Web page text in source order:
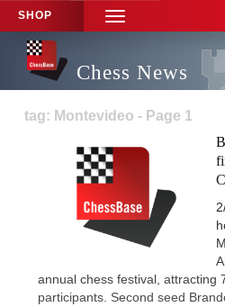
SHOP
TOGGLE
NAVIGATION
Chess News
tag: Montevideo - Page 1
annual chess festival, attracting
participants. Second seed